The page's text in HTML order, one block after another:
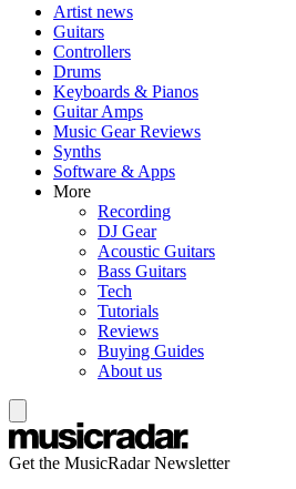
Artist news
Guitars
Controllers
Drums
Keyboards & Pianos
Guitar Amps
Music Gear Reviews
Synths
Software & Apps
More
Recording
DJ Gear
Acoustic Guitars
Bass Guitars
Tech
Tutorials
Reviews
Buying Guides
About us
Get the MusicRadar Newsletter